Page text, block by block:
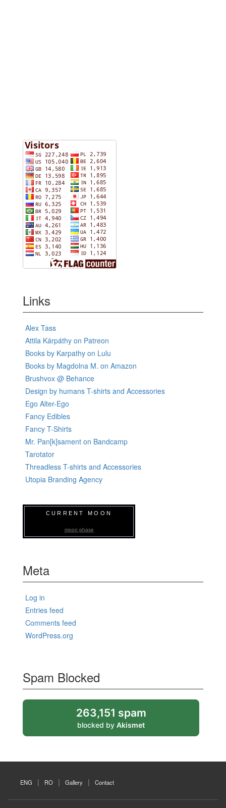
Links
Alex Tass
Attila Kárpáthy on Patreon
Books by Karpathy on Lulu
Books by Magdolna M. on Amazon
Brushvox @ Behance
Design by humans T-shirts and Accessories
Ego Alter-Ego
Fancy Edibles
Fancy T-Shirts
Mr. Pan[k]sament on Bandcamp
Tarotator
Threadless T-shirts and Accessories
Utopia Branding Agency
CURRENT MOON
moon phase
Meta
Log in
Entries feed
Comments feed
WordPress.org
Spam Blocked
263,151 spam
blocked by Akismet
ENG RO Gallery Contact